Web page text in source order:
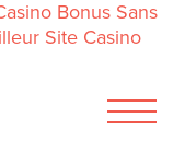
Bonus Sans
Site Casino
Menu